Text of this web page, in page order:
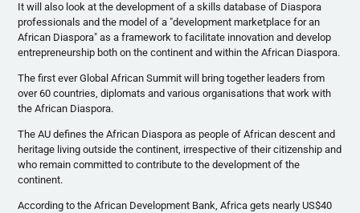
It will also look at the development of a skills database of Diaspora
professionals and the model of a "development marketplace for an
African Diaspora" as a framework to facilitate innovation and develop
entrepreneurship both on the continent and within the African Diaspora.
The first ever Global African Summit will bring together leaders from
over 60 countries, diplomats and variousorganisations that work with
the African Diaspora.
The AU defines the African Diaspora as people of African descent and
heritage living outside the continent, irrespective of their citizenship and
who remain committed to contribute to the development of the
continent.
According to the African Development Bank, Africa gets nearly US$40